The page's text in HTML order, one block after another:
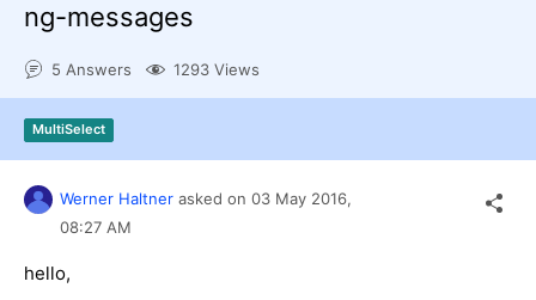
Contact Us
Try now
ng-messages
5 Answers 1293 Views
MultiSelect
Werner Haltner asked on 03 May 2016,
08:27 AM
hello,